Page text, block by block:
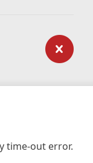
time-out error.